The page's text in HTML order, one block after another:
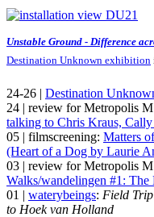
Unstable Ground - Difference
Destination Unknown exhibition
24-26 | Destination
24 | review for Metropolis
talking to Chris Kraus, Cally
05 | filmscreening: Matters
(Heart of a Dog by Laurie
03 | review for Metropolis
Walks/wandelingen #1: The
01 | waterybeings: Field
to Hoek van Holland